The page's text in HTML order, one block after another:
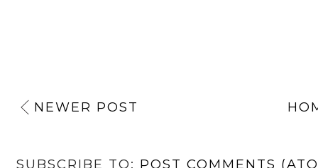
NEWER POST
SUBSCRIBE TO: POST COMMENTS